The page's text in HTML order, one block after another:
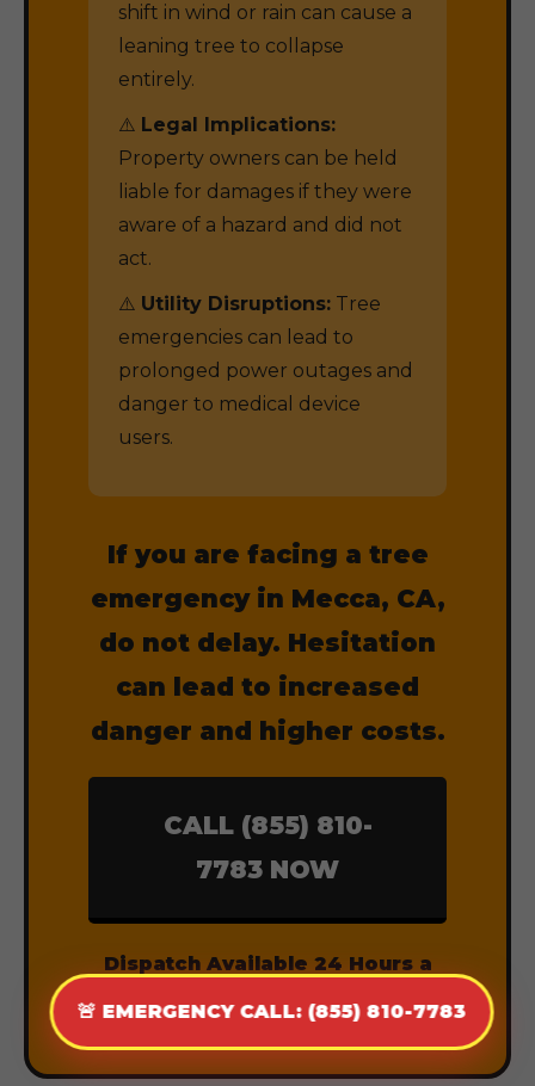
🚨 EMERGENCY CALL: (855) 810-7783
shift in wind or rain can cause a
leaning tree to collapse
entirely.
⚠️ Legal Implications:
Property owners can be held
liable for damages if they were
aware of a hazard and did not
act.
⚠️ Utility Disruptions: Tree
emergencies can lead to
prolonged power outages and
danger to medical device
users.
If you are facing a tree
emergency in Mecca, CA,
do not delay. Hesitation
can lead to increased
danger and higher costs.
CALL (855) 810-
7783 NOW
Dispatch Available 24 Hours a